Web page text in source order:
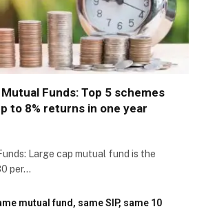
Funds: Top 5 schemes
to 8% returns in one year
Large cap mutual fund is the
per…
mutual fund, same SIP, same 10